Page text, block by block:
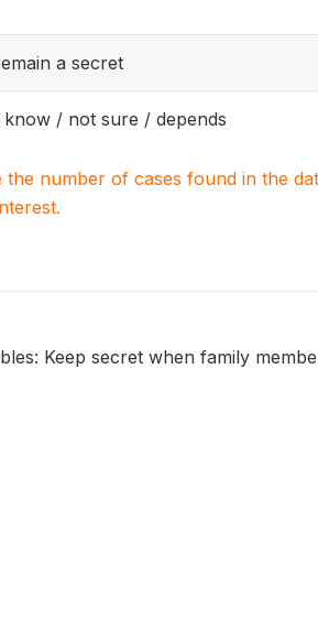
a secret
/ not sure / depends
the number of cases found in the
Keep secret when family